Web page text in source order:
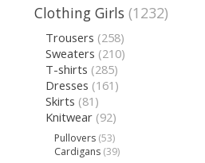
Clothing Girls (1232)
Trousers (258)
Sweaters (210)
T-shirts (285)
Dresses (161)
Skirts (81)
Knitwear (92)
Pullovers (53)
Cardigans (39)